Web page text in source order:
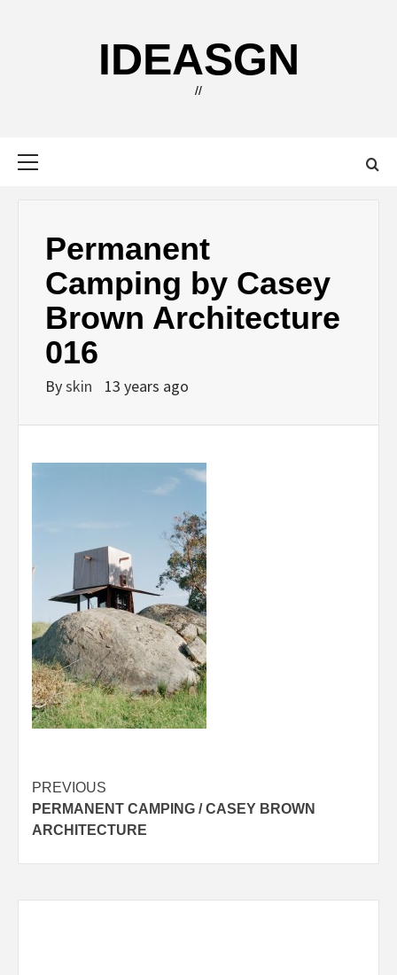
IDEASGN
//
Permanent
Camping by Casey
Brown Architecture
016
Byskin 13 years ago
Post
navigation
PREVIOUS
PERMANENT CAMPING / CASEY BROWN
ARCHITECTURE